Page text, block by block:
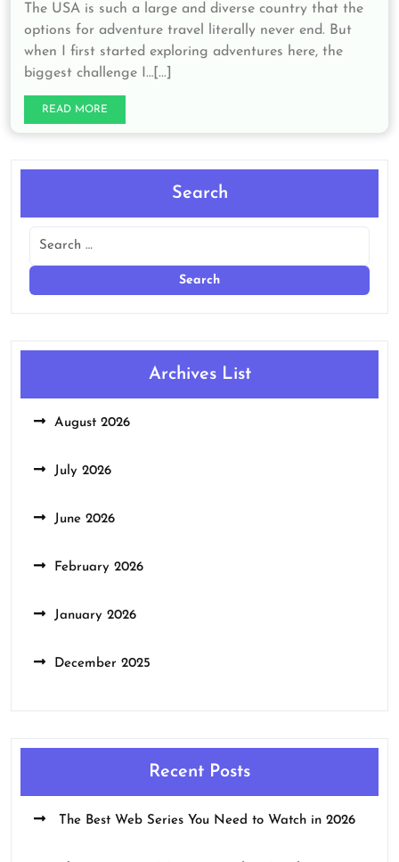
The USA is such a large and diverse country that the
options for adventure travel literally never end. But
when I first started exploring adventures here, the
biggest challenge I…[...]
READ MORE
Search
Archives List
August 2026
July 2026
June 2026
February 2026
January 2026
December 2025
Recent Posts
The Best Web Series You Need to Watch in 2026